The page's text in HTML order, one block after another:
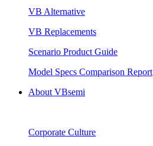
VB Alternative
VB Replacements
Scenario Product Guide
Model Specs Comparison Report
About VBsemi
Corporate Culture